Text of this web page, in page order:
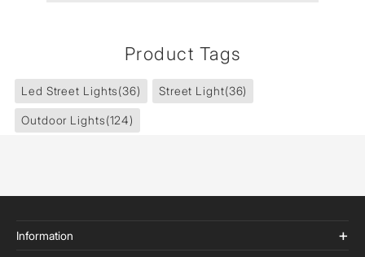
Product Tags
Led Street Lights(36) Street Light(36)
Outdoor Lights(124)
Information